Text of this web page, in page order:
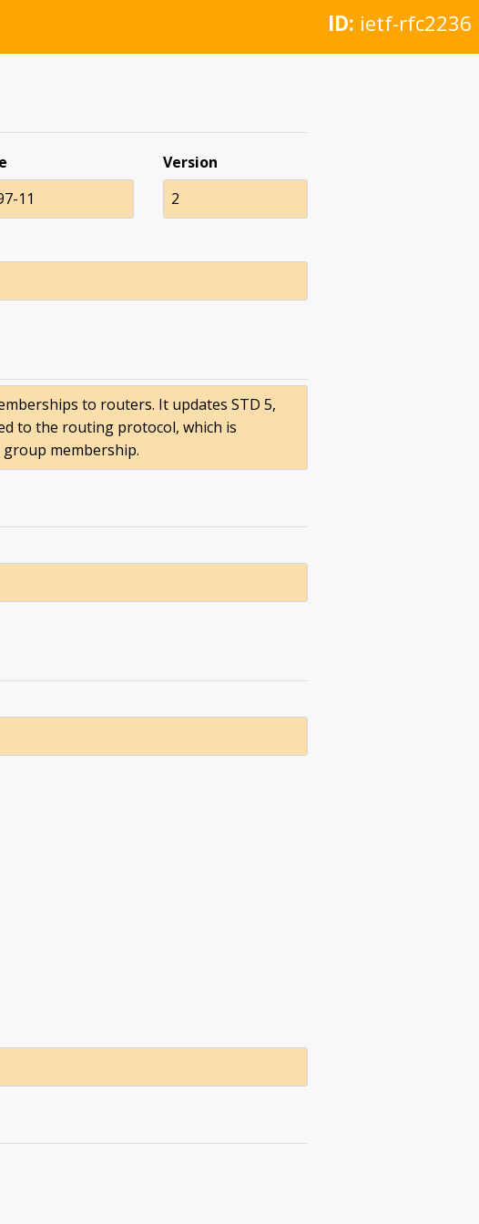
ID: ietf-rfc2236
11
Version
2
to routers. It updates STD 5,
to the routing protocol, which is
membership.